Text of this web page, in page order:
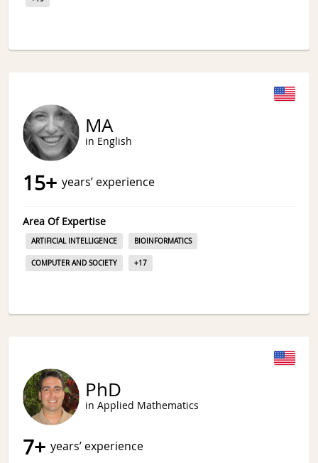
MA
in English
15+ years’ experience
Area Of Expertise
ARTIFICIAL INTELLIGENCE BIOINFORMATICS
COMPUTER AND SOCIETY +17
PhD
in Applied Mathematics
7+ years’ experience